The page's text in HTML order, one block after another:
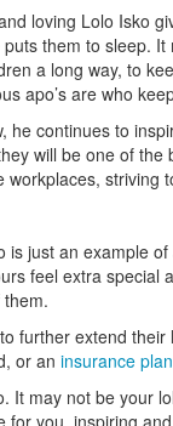
loving Lolo Isko
them to sleep.
a long way, to
apo’s are who
he continues to
will be one of the
workplaces, striving
is just an example
feel extra special
further extend
or an insurance plan
It may not be your
you, inspiring